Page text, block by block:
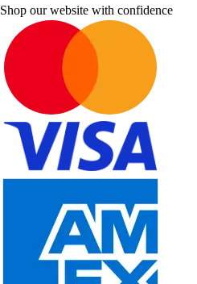
Shop our website with confidence